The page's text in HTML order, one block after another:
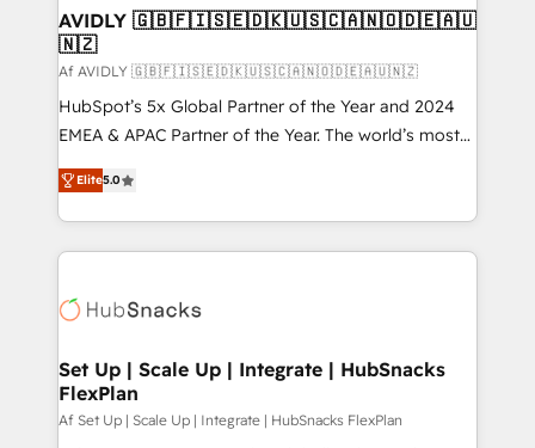
AVIDLY 🇬🇧🇫🇮🇸🇪🇩🇰🇺🇸🇨🇦🇳🇴🇩🇪🇦🇺
🇳🇿
Af AVIDLY 🇬🇧🇫🇮🇸🇪🇩🇰🇺🇸🇨🇦🇳🇴🇩🇪🇦🇺🇳🇿
HubSpot’s 5x Global Partner of the Year and 2024
EMEA & APAC Partner of the Year. The world’s most
experienced and fully accredited HubSpot Solutions
Partner. 🚀 With 2,750+ HubSpot projects delivered
and 370+ specialists across EMEA, APAC and NAM,
we de-risk complex CRM programmes and
multi-region migrations to AI-powered automation,
scale. 🏆 HubSpot’s CEO called us “the partner of the
future.” Others agree it is proof of trust built through
measurable impact.
Elite5.0
Set Up | Scale Up | Integrate | HubSnacks
FlexPlan
Af Set Up | Scale Up | Integrate | HubSnacks FlexPlan